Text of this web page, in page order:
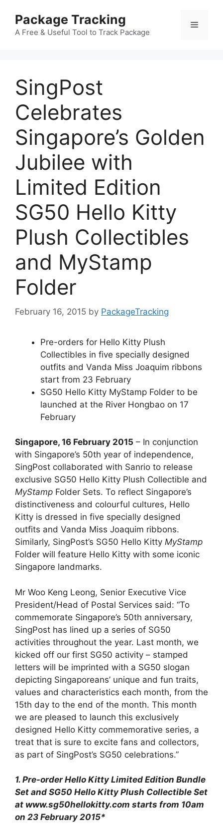
content
Package Tracking
A Free & Useful Tool to Track Package
Menu
SingPost
Celebrates
Singapore’s Golden
Jubilee with
Limited Edition
SG50 Hello Kitty
Plush Collectibles
and MyStamp
Folder
February 16, 2015 by PackageTracking
Pre-orders for Hello Kitty Plush
Collectibles in five specially designed
outfits and Vanda Miss Joaquim ribbons
start from 23 February
SG50 Hello Kitty MyStamp Folder to be
launched at the River Hongbao on 17
February
Singapore, 16 February 2015 – In conjunction
with Singapore’s 50th year of independence,
SingPost collaborated with Sanrio to release
exclusive SG50 Hello Kitty Plush Collectible and
MyStamp Folder Sets. To reflect Singapore’s
distinctiveness and colourful cultures, Hello
Kitty is dressed in five specially designed
outfits and Vanda Miss Joaquim ribbons.
Similarly, SingPost’s SG50 Hello Kitty MyStamp
Folder will feature Hello Kitty with some iconic
Singapore landmarks.
Mr Woo Keng Leong, Senior Executive Vice
President/Head of Postal Services said: “To
commemorate Singapore’s 50th anniversary,
SingPost has lined up a series of SG50
activities throughout the year. Last month, we
kicked off our first SG50 activity – stamped
letters will be imprinted with a SG50 slogan
depicting Singaporeans’ unique and fun traits,
values and characteristics each month, from the
15th day to the end of the month. This month
we are pleased to launch this exclusively
designed Hello Kitty commemorative series, a
treat that is sure to excite fans and collectors,
as part of SingPost’s SG50 celebrations.”
1. Pre-order Hello Kitty Limited Edition Bundle
Set and SG50 Hello Kitty Plush Collectible Set
at www.sg50hellokitty.com starts from 10am
on 23 February 2015*